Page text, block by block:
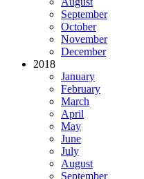
September
October
November
December
2018
January
February
March
April
May
June
July
August
September